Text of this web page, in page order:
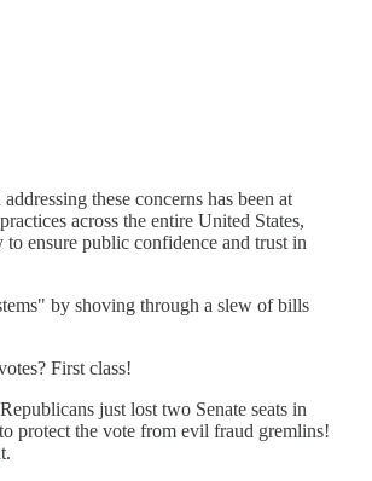
these concerns has been at
across the entire United States,
ensure public confidence and trust in
by shoving through a slew of bills
First class!
just lost two Senate seats in
protect the vote from evil fraud gremlins!